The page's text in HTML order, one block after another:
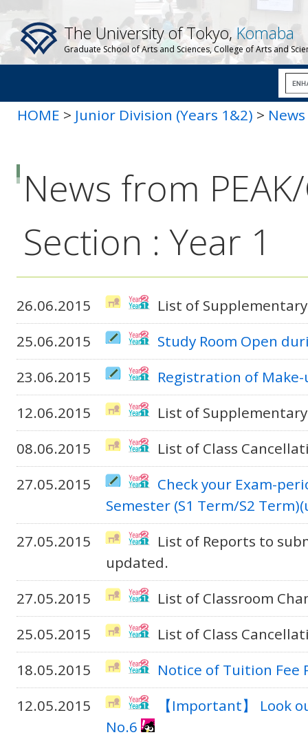
The University of Tokyo, Komaba
Graduate School of Arts and Sciences, College of Arts and
HOME > Junior Division (Years 1&2) >
News from
Section : Year 1
26.06.2015
List of
25.06.2015
Study Room Open
23.06.2015
Registration of Make-
12.06.2015
List of
08.06.2015
List of Class
27.05.2015
Check your Exam-
Semester (S1 Term/S2
27.05.2015
List of Reports to
updated.
27.05.2015
List of Classroom
25.05.2015
List of Class
18.05.2015
Notice of Tuition Fee
12.05.2015
【Important】 Look
No.6